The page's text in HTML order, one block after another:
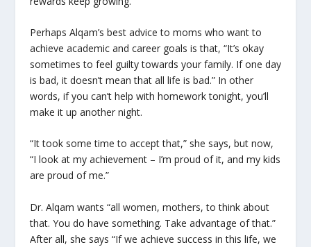
Perhaps Alqam’s best advice to moms who want to
achieve academic and career goals is that, “It’s okay
sometimes to feel guilty towards your family. If one day
is bad, it doesn’t mean that all life is bad.” In other
words, if you can’t help with homework tonight, you’ll
make it up another night.
“It took some time to accept that,” she says, but now,
“I look at my achievement – I’m proud of it, and my kids
are proud of me.”
Dr. Alqam wants “all women, mothers, to think about
that. You do have something. Take advantage of that.”
After all, she says “If we achieve success in this life, we